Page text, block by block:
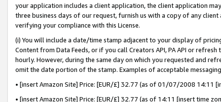
your application includes a client application, the client application
three business days of our request, furnish us with a copy of any
verifying your compliance with this License.
(i) You will include a date/time stamp adjacent to your display of
Content from Data Feeds, or if you call Creators API, PA API or
hourly. However, during the same day on which you requested and
omit the date portion of the stamp. Examples of acceptable
• [insert Amazon Site] Price: [EUR/£] 32.77 (as of 01/07/2008 14:11
• [insert Amazon Site] Price: [EUR/£] 32.77 (as of 14:11 [insert time